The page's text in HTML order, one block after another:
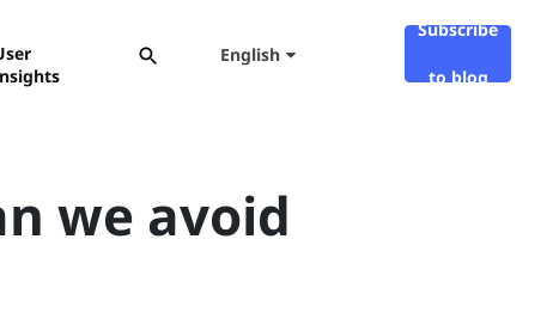
English
Subscribe
to blog
we avoid